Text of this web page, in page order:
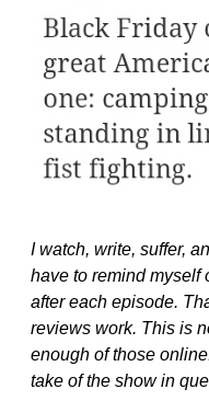
I watch, write, suffer,
have to remind myself
after each episode.
reviews work. This is
enough of those
take of the show in